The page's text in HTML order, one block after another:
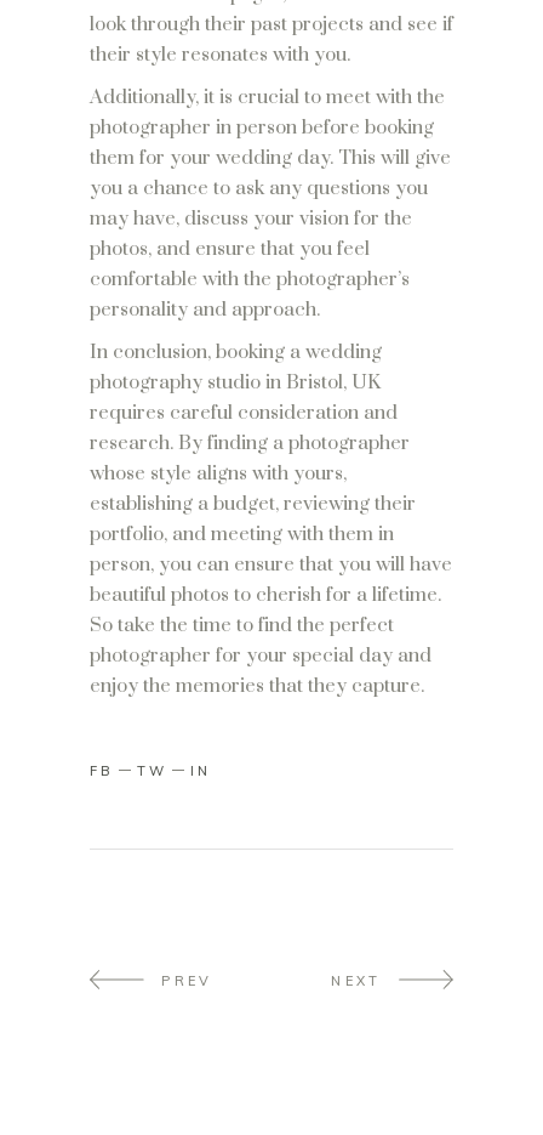
look through their past projects and see if
their style resonates with you.
Additionally, it is crucial to meet with the
photographer in person before booking
them for your wedding day. This will give
you a chance to ask any questions you
may have, discuss your vision for the
photos, and ensure that you feel
comfortable with the photographer’s
personality and approach.
In conclusion, booking a wedding
photography studio in Bristol, UK
requires careful consideration and
research. By finding a photographer
whose style aligns with yours,
establishing a budget, reviewing their
portfolio, and meeting with them in
person, you can ensure that you will have
beautiful photos to cherish for a lifetime.
So take the time to find the perfect
photographer for your special day and
enjoy the memories that they capture.
FB TW IN
PREV NEXT